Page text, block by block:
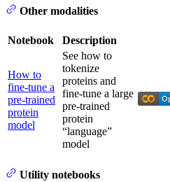
Other modalities
Notebook Description
How to
fine-tune a
pre-trained
protein
model
See how to
tokenize
proteins and
fine-tune a large
pre-trained
protein
“language”
model
Utility notebooks